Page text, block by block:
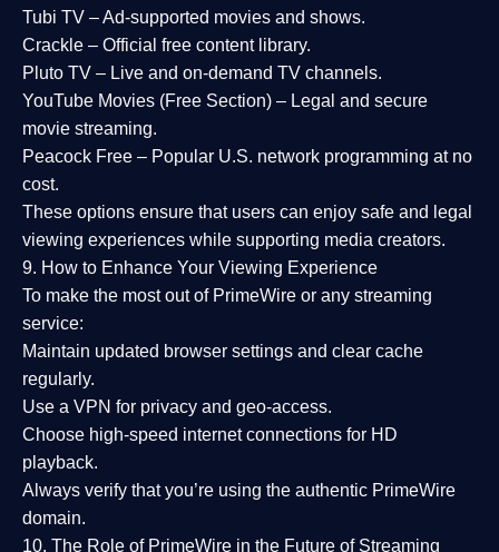
Tubi TV – Ad-supported movies and shows.
Crackle – Official free content library.
Pluto TV – Live and on-demand TV channels.
YouTube Movies (Free Section) – Legal and secure
movie streaming.
Peacock Free – Popular U.S. network programming at no
cost.
These options ensure that users can enjoy safe and legal
viewing experiences while supporting media creators.
9. How to Enhance Your Viewing Experience
To make the most out of PrimeWire or any streaming
service:
Maintain updated browser settings and clear cache
regularly.
Use a VPN for privacy and geo-access.
Choose high-speed internet connections for HD
playback.
Always verify that you’re using the authentic PrimeWire
domain.
10. The Role of PrimeWire in the Future of Streaming